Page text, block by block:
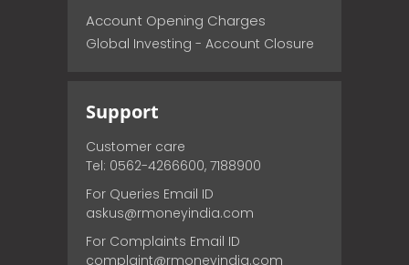
Account Opening Charges
Global Investing - Account Closure
Support
Customer care
Tel: 0562-4266600, 7188900
For Queries Email ID
askus@rmoneyindia.com
For Complaints Email ID
complaint@rmoneyindia.com